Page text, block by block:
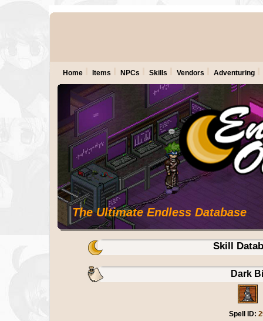
The Ultimate Endless Database
Home Items NPCs Skills Vendors Adventuring
Skill
Dark
Spell ID: